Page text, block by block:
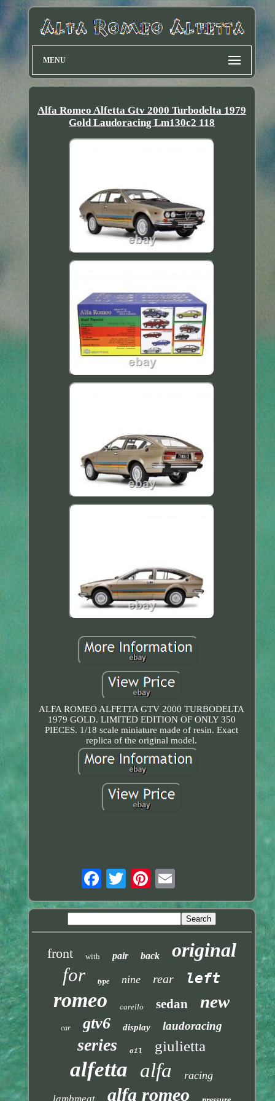
MENU
Alfa Romeo Alfetta Gtv 2000 Turbodelta 1979
Gold Laudoracing Lm130c2 118
ALFA ROMEO ALFETTA GTV 2000 TURBODELTA
1979 GOLD. LIMITED EDITION OF ONLY 350
PIECES. 1/18 scale miniature made of resin. Exact
replica of the original model.
front with pair back original
for type nine rear left
romeo carello sedan new
car gtv6 display laudoracing
series oil giulietta
alfetta alfa racing
lambmeat alfa romeo